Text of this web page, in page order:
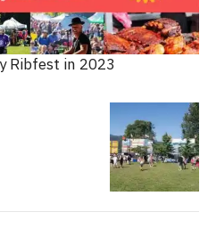
Ribfest in 2023